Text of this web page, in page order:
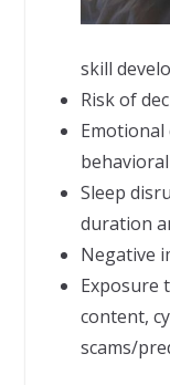
skill
Risk of
Sleep
duration
Negative
Exposure
content,
scams/